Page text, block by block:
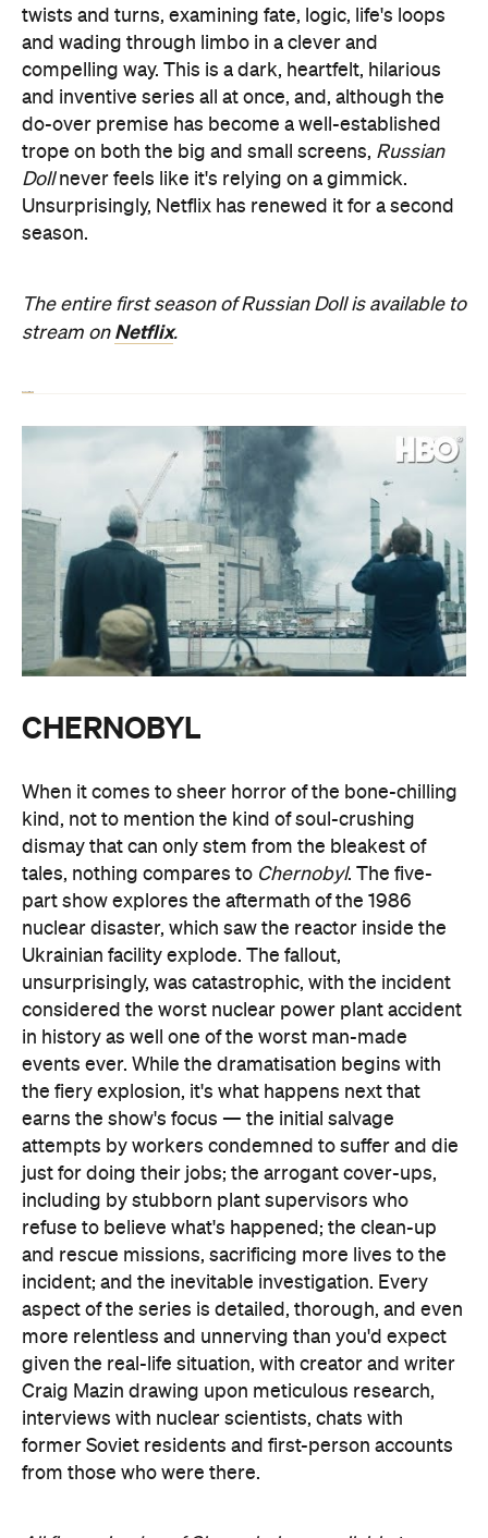
twists and turns, examining fate, logic, life's loops
and wading through limbo in a clever and
compelling way. This is a dark, heartfelt, hilarious
and inventive series all at once, and, although the
do-over premise has become a well-established
trope on both the big and small screens, Russian
Dollnever feels like it's relying on a gimmick.
Unsurprisingly, Netflix has renewed it for a second
season.
The entire first season of Russian Doll is available to
stream on Netflix.
CHERNOBYL
When it comes to sheer horror of the bone-chilling
kind, not to mention the kind of soul-crushing
dismay that can only stem from the bleakest of
tales, nothing compares to Chernobyl. The five-
part show explores the aftermath of the 1986
nuclear disaster, which saw the reactor inside the
Ukrainian facility explode. The fallout,
unsurprisingly, was catastrophic, with the incident
considered the worst nuclear power plant accident
in history as well one of the worst man-made
events ever. While the dramatisation begins with
the fiery explosion, it's what happens next that
earns the show's focus — the initial salvage
attempts by workers condemned to suffer and die
just for doing their jobs; the arrogant cover-ups,
including by stubborn plant supervisors who
refuse to believe what's happened; the clean-up
and rescue missions, sacrificing more lives to the
incident; and the inevitable investigation. Every
aspect of the series is detailed, thorough, and even
more relentless and unnerving than you'd expect
given the real-life situation, with creator and writer
Craig Mazin drawing upon meticulous research,
interviews with nuclear scientists, chats with
former Soviet residents and first-person accounts
from those who were there.